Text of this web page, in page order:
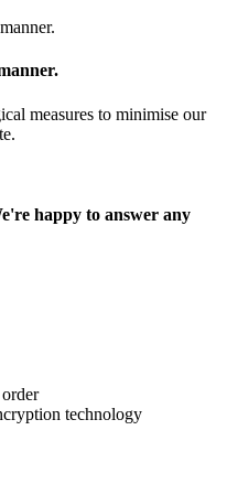
measures to minimise our
happy to answer any
technology